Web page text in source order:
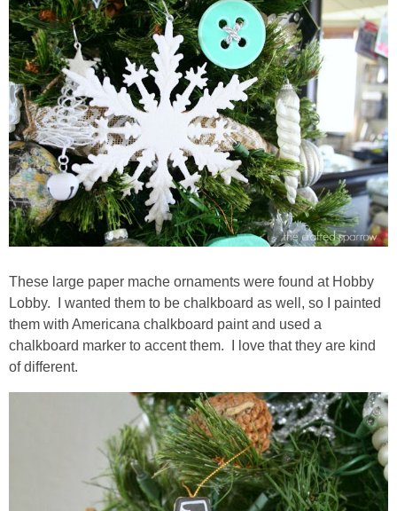
These large paper mache ornaments were found at Hobby
Lobby. I wanted them to be chalkboard as well, so I painted
them with Americana chalkboard paint and used a
chalkboard marker to accent them. I love that they are kind
of different.